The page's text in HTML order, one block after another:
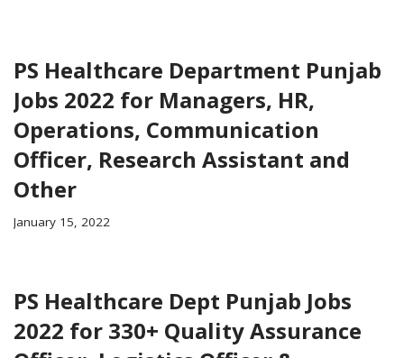
PS Healthcare Department Punjab
Jobs 2022 for Managers, HR,
Operations, Communication
Officer, Research Assistant and
Other
January 15, 2022
PS Healthcare Dept Punjab Jobs
2022 for 330+ Quality Assurance